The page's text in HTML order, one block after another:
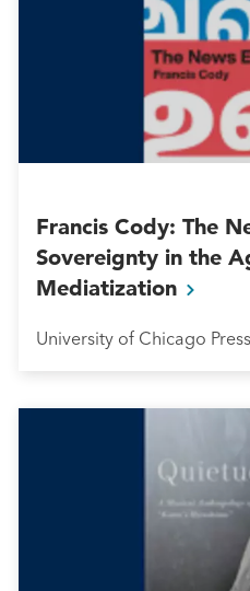
Francis Cody: The
Sovereignty in the
Mediatization
University of Chicago